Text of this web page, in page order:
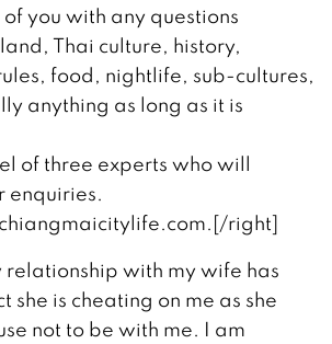
you with any questions
Thai culture, history,
food, nightlife, sub-cultures,
anything as long as it is
of three experts who will
enquiries.
right]
relationship with my wife has
she is cheating on me as she
not to be with me. I am